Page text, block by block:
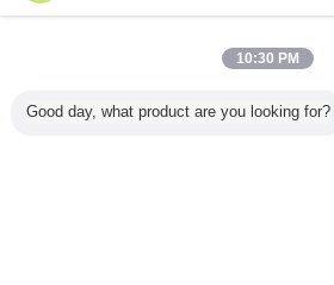
All Products
10:30 PM
Good day, what product are you looking for?